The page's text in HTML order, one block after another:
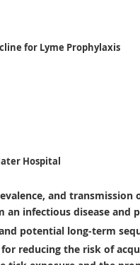
for Lyme Prophylaxis
Hospital
and transmission
an infectious disease and
potential long-term
reducing the risk of